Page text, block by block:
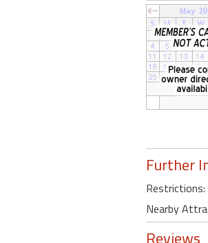
Further
Nearby
Reviews